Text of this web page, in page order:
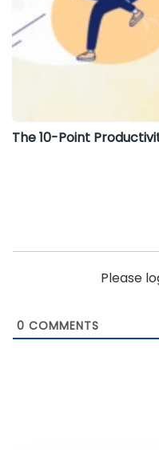
The 10-Point
Please
0 COMMENTS